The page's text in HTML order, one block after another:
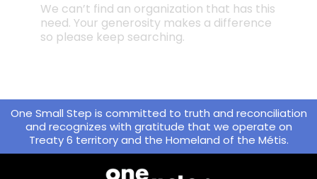
We can’t find an organization that has this
need. Your generosity makes a difference
so please keep searching.
One Small Step is committed to truth and reconciliation
and recognizes with gratitude that we operate on
Treaty 6 territory and the Homeland of the Métis.